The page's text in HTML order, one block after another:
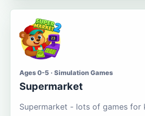
Ages 0-5 · Simulation Games
Supermarket
Supermarket - lots of games for